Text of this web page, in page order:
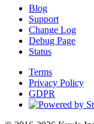
Blog
Support
Change Log
Debug Page
Status
Terms
Privacy Policy
GDPR